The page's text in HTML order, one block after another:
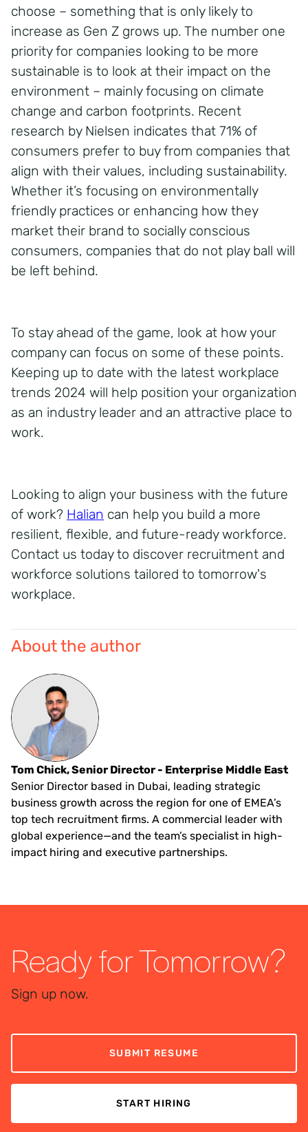
choose – something that is only likely to
increase as Gen Z grows up. The number one
priority for companies looking to be more
sustainable is to look at their impact on the
environment – mainly focusing on climate
change and carbon footprints. Recent
research by Nielsen indicates that 71% of
consumers prefer to buy from companies that
align with their values, including sustainability.
Whether it’s focusing on environmentally
friendly practices or enhancing how they
market their brand to socially conscious
consumers, companies that do not play ball will
be left behind.
To stay ahead of the game, look at how your
company can focus on some of these points.
Keeping up to date with the latest workplace
trends 2024 will help position your organization
as an industry leader and an attractive place to
work.
Looking to align your business with the future
of work? Halian can help you build a more
resilient, flexible, and future-ready workforce.
Contact us today to discover recruitment and
workforce solutions tailored to tomorrow's
workplace.
About the author
Tom Chick, Senior Director - Enterprise Middle East
Senior Director based in Dubai, leading strategic
business growth across the region for one of EMEA’s
top tech recruitment firms. A commercial leader with
global experience—and the team’s specialist in high-
impact hiring and executive partnerships.
Ready for Tomorrow?
Sign up now.
SUBMIT RESUME
START HIRING